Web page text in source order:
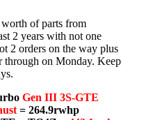
of parts from
2 years with not one
2 orders on the way plus
through on Monday. Keep
Gen III 3S-GTE
= 264.9rwhp